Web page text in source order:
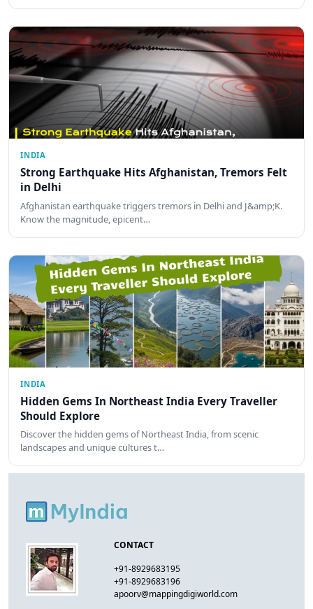
INDIA
Strong Earthquake Hits Afghanistan, Tremors Felt
in Delhi
Afghanistan earthquake triggers tremors in Delhi and J&amp;K.
Know the magnitude, epicent…
INDIA
Hidden Gems In Northeast India Every Traveller
Should Explore
Discover the hidden gems of Northeast India, from scenic
landscapes and unique cultures t…
CONTACT
+91-8929683195
+91-8929683196
apoorv@mappingdigiworld.com